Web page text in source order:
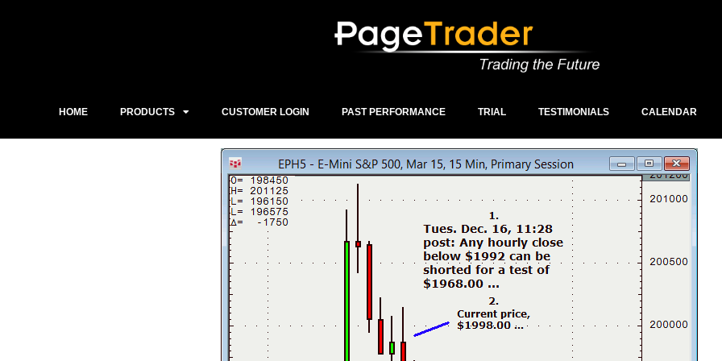
HOME PRODUCTS CUSTOMER LOGIN PAST PERFORMANCE TRIAL TESTIMONIALS CALENDAR